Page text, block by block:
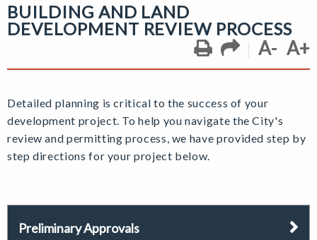
BUILDING AND LAND
DEVELOPMENT REVIEW PROCESS
A- A+
Detailed planning is critical to the success of your
development project. To help you navigate the City's
review and permitting process, we have provided step by
step directions for your project below.
Preliminary Approvals